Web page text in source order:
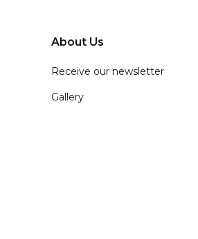
About Us
Receive our newsletter
Gallery